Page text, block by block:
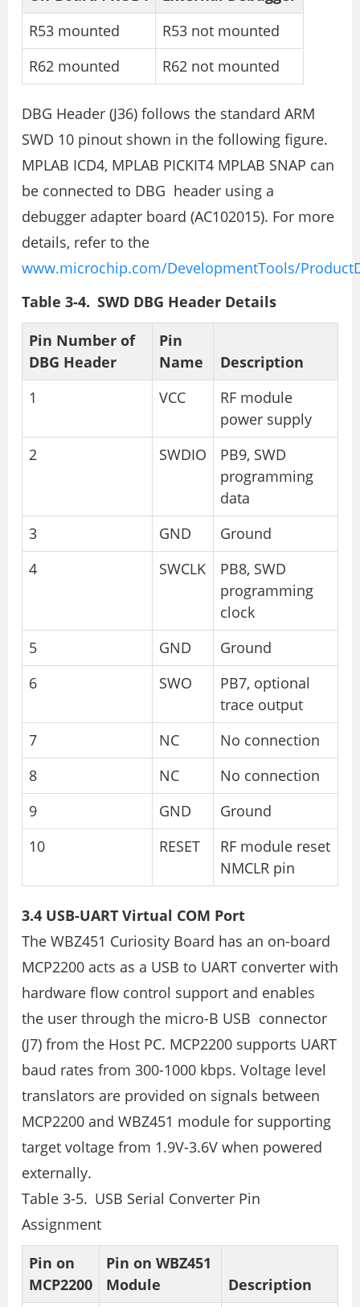
R53 mounted
R53 not mounted
R62 mounted
R62 not mounted
DBG Header (J36) follows the standard ARM
SWD 10 pinout shown in the following figure.
MPLAB ICD4, MPLAB PICKIT4 MPLAB SNAP can
be connected to DBG header using a
debugger adapter board (AC102015). For more
details, refer to the
www.microchip.com/DevelopmentTools/
Table 3-4. SWD DBG Header Details
Pin Number of
DBG Header
Pin
Name
Description
1
VCC
RF module
power supply
2
SWDIO
PB9, SWD
programming
data
3
GND
Ground
4
SWCLK
PB8, SWD
programming
clock
5
GND
Ground
6
SWO
PB7, optional
trace output
7
NC
No connection
8
NC
No connection
9
GND
Ground
10
RESET
RF module reset
NMCLR pin
3.4 USB-UART Virtual COM Port
The WBZ451 Curiosity Board has an on-board
MCP2200 acts as a USB to UART converter with
hardware flow control support and enables
the user through the micro-B USB connector
(J7) from the Host PC. MCP2200 supports UART
baud rates from 300-1000 kbps. Voltage level
translators are provided on signals between
MCP2200 and WBZ451 module for supporting
target voltage from 1.9V-3.6V when powered
externally.
Table 3-5. USB Serial Converter Pin
Assignment
Pin on
MCP2200
Pin on WBZ451
Module
Description